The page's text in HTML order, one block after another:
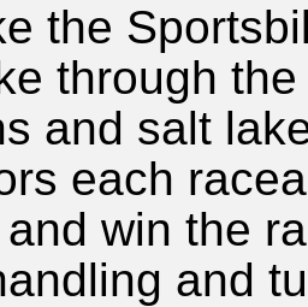
the
through
and salt
each
win the
and